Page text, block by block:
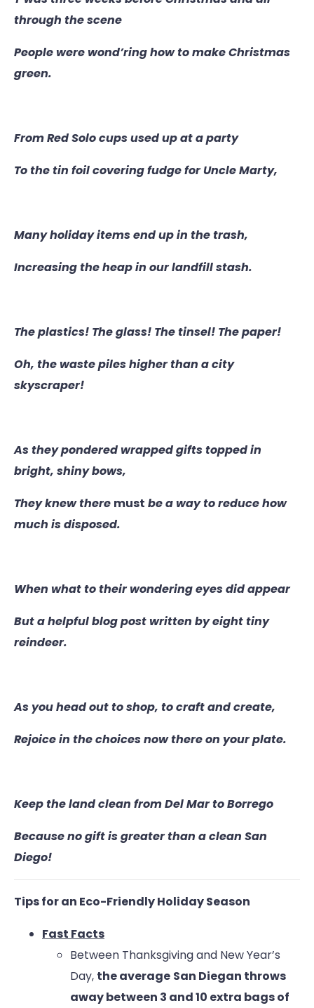
through the scene
People were wond’ring how to make Christmas
green.
From Red Solo cups used up at a party
To the tin foil covering fudge for Uncle Marty,
Many holiday items end up in the trash,
Increasing the heap in our landfill stash.
The plastics! The glass! The tinsel! The paper!
Oh, the waste piles higher than a city
skyscraper!
As they pondered wrapped gifts topped in
bright, shiny bows,
They knew there must be a way to reduce how
much is disposed.
When what to their wondering eyes did appear
But a helpful blog post written by eight tiny
reindeer.
As you head out to shop, to craft and create,
Rejoice in the choices now there on your plate.
Keep the land clean from Del Mar to Borrego
Because no gift is greater than a clean San
Diego!
Tips for an Eco-Friendly Holiday Season
Fast Facts
Between Thanksgiving and New Year’s
Day, the average San Diegan throws
away between 3 and 10 extra bags of